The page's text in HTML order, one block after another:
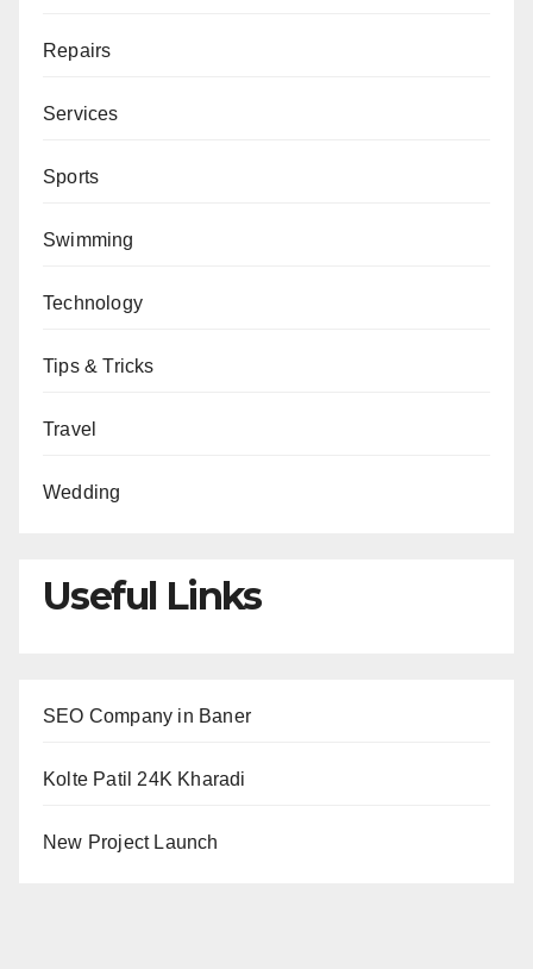
Repairs
Services
Sports
Swimming
Technology
Tips & Tricks
Travel
Wedding
Useful Links
SEO Company in Baner
Kolte Patil 24K Kharadi
New Project Launch